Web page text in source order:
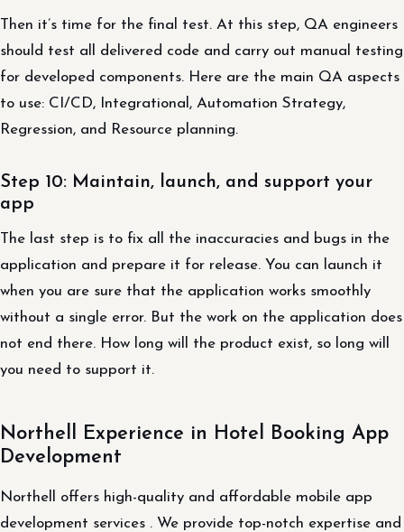
Then it’s time for the final test. At this step, QA engineers
should test all delivered code and carry out manual testing
for developed components. Here are the main QA aspects
to use: CI/CD, Integrational, Automation Strategy,
Regression, and Resource planning.
Step 10: Maintain, launch, and support your
app
The last step is to fix all the inaccuracies and bugs in the
application and prepare it for release. You can launch it
when you are sure that the application works smoothly
without a single error. But the work on the application does
not end there. How long will the product exist, so long will
you need to support it.
Northell Experience in Hotel Booking App
Development
Northell offers high-quality and affordable mobile app
development services . We provide top-notch expertise and